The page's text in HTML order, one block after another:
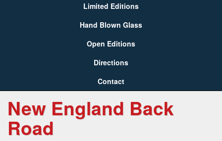
Limited Editions
Hand Blown Glass
Open Editions
Directions
Contact
New England Back
Road